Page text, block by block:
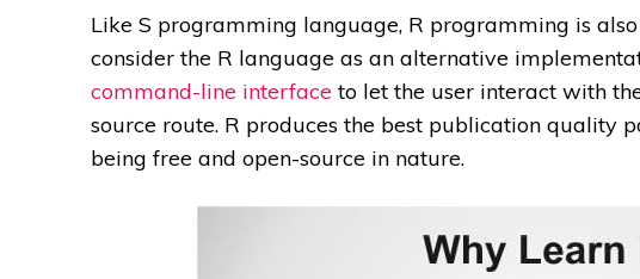
Like S programming language, R programming is
consider the R language as an alternative
command-line interface to let the user interact with
source route. R produces the best publication quality
being free and open-source in nature.